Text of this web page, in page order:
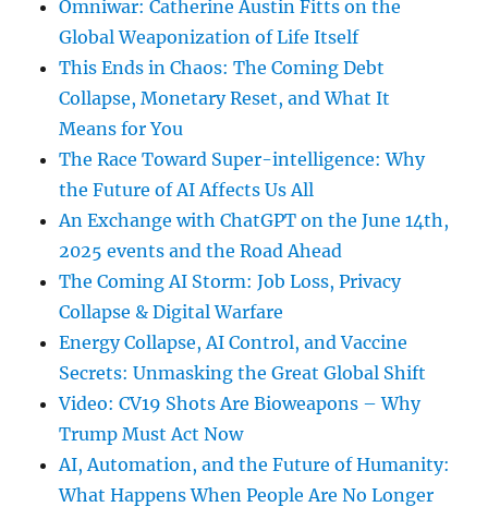
Omniwar: Catherine Austin Fitts on the
Global Weaponization of Life Itself
This Ends in Chaos: The Coming Debt
Collapse, Monetary Reset, and What It
Means for You
The Race Toward Super-intelligence: Why
the Future of AI Affects Us All
An Exchange with ChatGPT on the June 14th,
2025 events and the Road Ahead
The Coming AI Storm: Job Loss, Privacy
Collapse & Digital Warfare
Energy Collapse, AI Control, and Vaccine
Secrets: Unmasking the Great Global Shift
Video: CV19 Shots Are Bioweapons – Why
Trump Must Act Now
AI, Automation, and the Future of Humanity:
What Happens When People Are No Longer